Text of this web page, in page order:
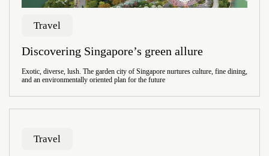
Travel
Discovering Singapore’s green allure
Exotic, diverse, lush. The garden city of Singapore nurtures culture, fine dining,
and an environmentally oriented plan for the future
Travel